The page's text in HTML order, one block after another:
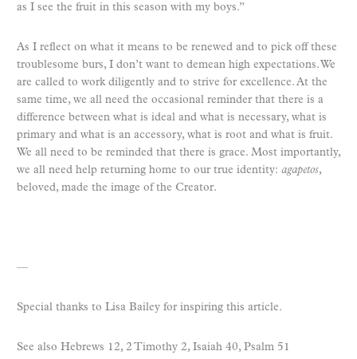
as I see the fruit in this season with my boys.”
As I reflect on what it means to be renewed and to pick off these
troublesome burs, I don’t want to demean high expectations. We
are called to work diligently and to strive for excellence. At the
same time, we all need the occasional reminder that there is a
difference between what is ideal and what is necessary, what is
primary and what is an accessory, what is root and what is fruit.
We all need to be reminded that there is grace. Most importantly,
we all need help returning home to our true identity: agapetos,
beloved, made the image of the Creator.
—
Special thanks to Lisa Bailey for inspiring this article.
See also Hebrews 12, 2 Timothy 2, Isaiah 40, Psalm 51